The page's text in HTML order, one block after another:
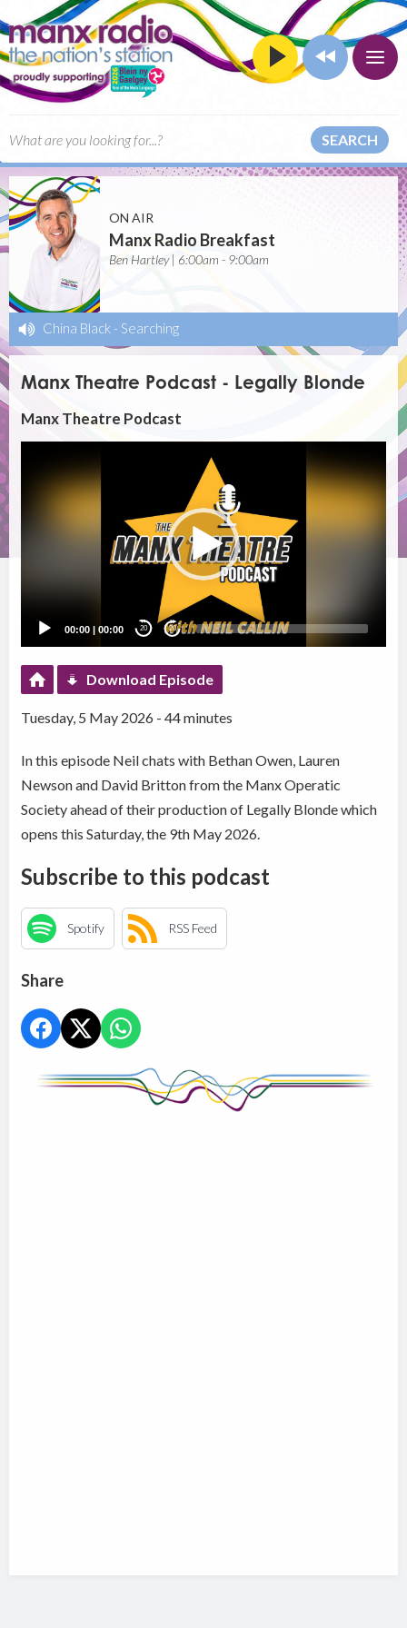
SEARCH
ON AIR
Manx Radio Breakfast
Ben Hartley | 6:00am - 9:00am
China Black - Searching
Manx Theatre Podcast - Legally Blonde
Manx Theatre Podcast
00:00 |00:00 20 20
Download Episode
Tuesday, 5 May 2026 - 44 minutes
In this episode Neil chats with Bethan Owen, Lauren
Newson and David Britton from the Manx Operatic
Society ahead of their production of Legally Blonde which
opens this Saturday, the 9th May 2026.
Subscribe to this podcast
Spotify RSS Feed
Share